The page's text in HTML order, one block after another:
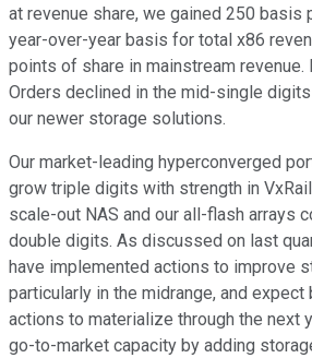
at revenue share, we gained 250 basis
year-over-year basis for total x86
points of share in mainstream revenue.
Orders declined in the mid-single
our newer storage solutions.
Our market-leading hyperconverged
grow triple digits with strength in
scale-out NAS and our all-flash arrays
double digits. As discussed on last
have implemented actions to improve
particularly in the midrange, and
actions to materialize through the next
go-to-market capacity by adding